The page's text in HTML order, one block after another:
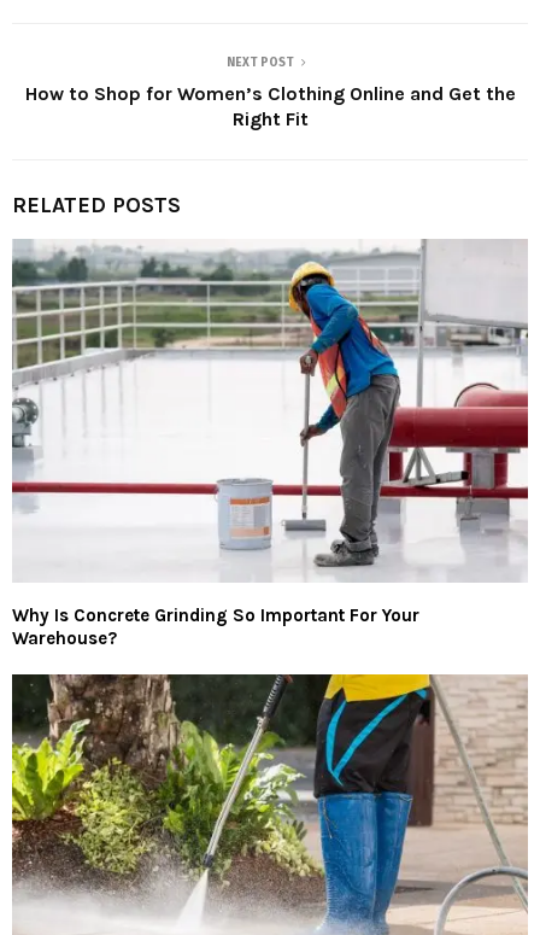
NEXT POST
How to Shop for Women’s Clothing Online and Get the
Right Fit
RELATED POSTS
Why Is Concrete Grinding So Important For Your
Warehouse?